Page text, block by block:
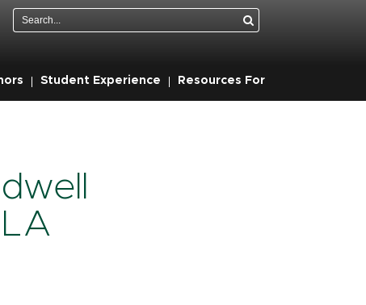
Student Experience Resources For